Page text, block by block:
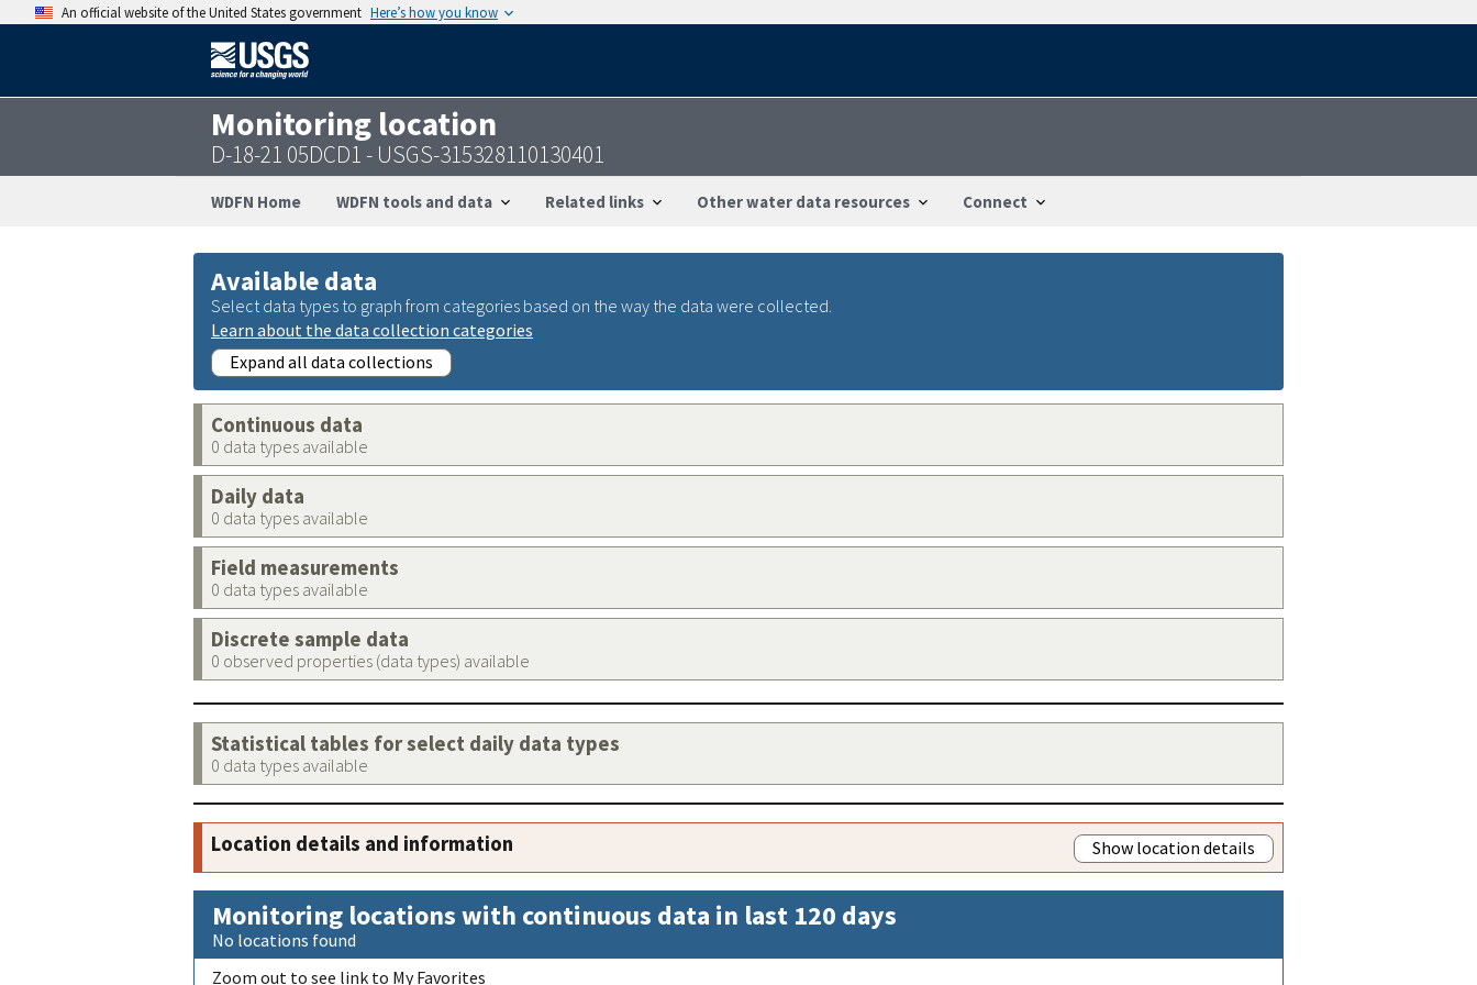
An official website of the United States government Here’s how you know
Monitoring location
D-18-21 05DCD1 - USGS-315328110130401
WDFN Home WDFN tools and data Related links Other water data resources Connect
Available data
Select data types to graph from categories based on the way the data were collected.
Learn about the data collection categories
Expand all data collections
Continuous data
0 data types available
Daily data
0 data types available
Field measurements
0 data types available
Discrete sample data
0 observed properties (data types) available
Statistical tables for select daily data types
0 data types available
Location details and information Show location details
Monitoring locations with continuous data in last 120 days
No locations found
Zoom out to see link to My Favorites